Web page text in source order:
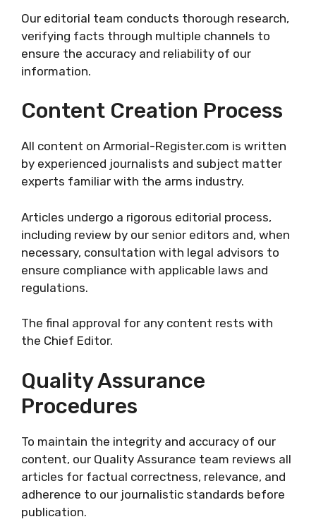
Our editorial team conducts thorough research,
verifying facts through multiple channels to
ensure the accuracy and reliability of our
information.
Content Creation Process
All content on Armorial-Register.com is written
by experienced journalists and subject matter
experts familiar with the arms industry.
Articles undergo a rigorous editorial process,
including review by our senior editors and, when
necessary, consultation with legal advisors to
ensure compliance with applicable laws and
regulations.
The final approval for any content rests with
the Chief Editor.
Quality Assurance
Procedures
To maintain the integrity and accuracy of our
content, our Quality Assurance team reviews all
articles for factual correctness, relevance, and
adherence to our journalistic standards before
publication.